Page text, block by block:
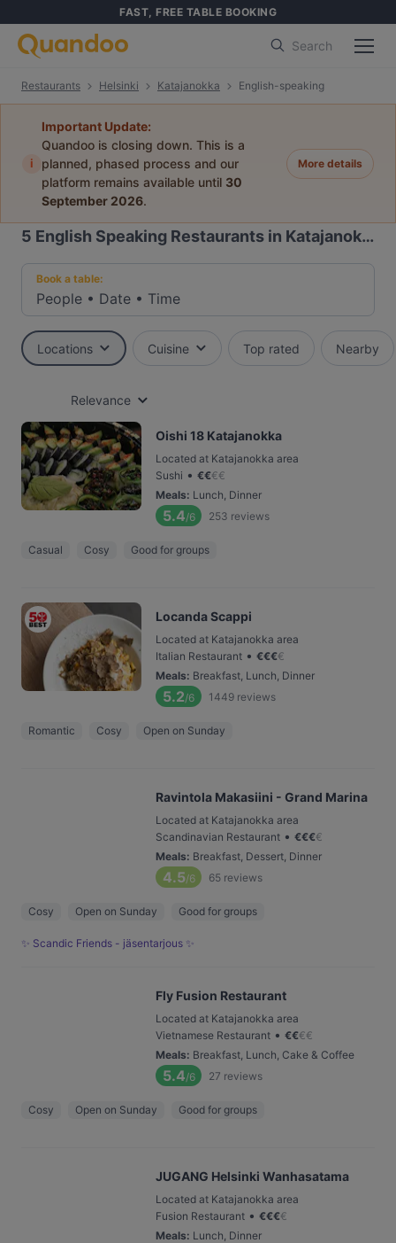
FAST, FREE TABLE BOOKING
Search
Restaurants Helsinki Katajanokka English-speaking
i
Important Update:
Quandoo is closing down. This is a
planned, phased process and our
platform remains available until 30
September 2026.
More details
5 English Speaking Restaurants in Katajanokka, Helsinki
Book a table:
People • Date • Time
Locations Cuisine Top rated Nearby
Relevance
Oishi 18 Katajanokka
Located at Katajanokka area
Sushi • €€€€
Meals: Lunch, Dinner
5.4/6 253 reviews
Casual Cosy Good for groups
Locanda Scappi
Located at Katajanokka area
Italian Restaurant • €€€€
Meals: Breakfast, Lunch, Dinner
5.2/6 1449 reviews
Romantic Cosy Open on Sunday
Ravintola Makasiini - Grand Marina
Located at Katajanokka area
Scandinavian Restaurant • €€€€
Meals: Breakfast, Dessert, Dinner
4.5/6 65 reviews
Cosy Open on Sunday Good for groups
✨ Scandic Friends - jäsentarjous ✨
Fly Fusion Restaurant
Located at Katajanokka area
Vietnamese Restaurant • €€€€
Meals: Breakfast, Lunch, Cake & Coffee
5.4/6 27 reviews
Cosy Open on Sunday Good for groups
JUGANG Helsinki Wanhasatama
Located at Katajanokka area
Fusion Restaurant • €€€€
Meals: Lunch, Dinner